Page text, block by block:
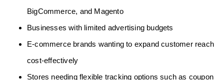
BigCommerce, and Magento
Businesses with limited advertising budgets
E-commerce brands wanting to expand customer reach
cost-effectively
Stores needing flexible tracking options such as coupon